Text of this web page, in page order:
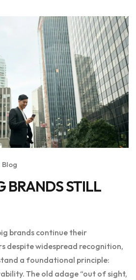
Blog
BRANDS STILL
brands continue their
despite widespread recognition,
a foundational principle:
The old adage “out of sight,